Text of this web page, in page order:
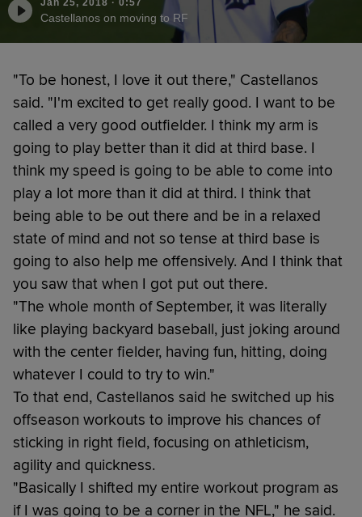
Castellanos on moving to RF
"To be honest, I love it out there," Castellanos
said. "I'm excited to get really good. I want to be
called a very good outfielder. I think my arm is
going to play better than it did at third base. I
think my speed is going to be able to come into
play a lot more than it did at third. I think that
being able to be out there and be in a relaxed
state of mind and not so tense at third base is
going to also help me offensively. And I think that
you saw that when I got put out there.
"The whole month of September, it was literally
like playing backyard baseball, just joking around
with the center fielder, having fun, hitting, doing
whatever I could to try to win."
To that end, Castellanos said he switched up his
offseason workouts to improve his chances of
sticking in right field, focusing on athleticism,
agility and quickness.
"Basically I shifted my entire workout program as
if I was going to be a corner in the NFL," he said.